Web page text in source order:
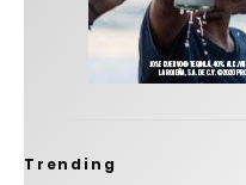
Trending